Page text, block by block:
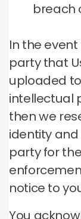
breach
In the
party that
uploaded
intellectual
then we
identity
party for
notice to
You